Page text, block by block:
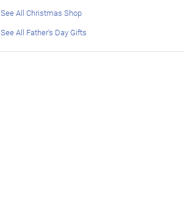
See All Christmas Shop
See All Father's Day Gifts